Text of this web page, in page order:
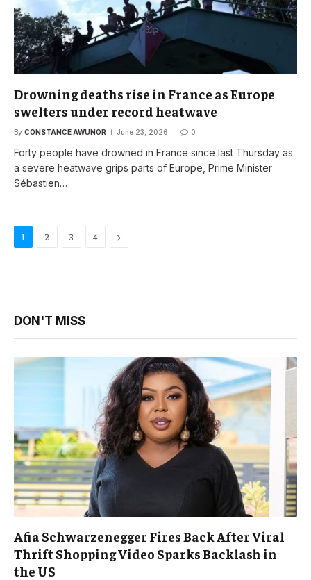
Drowning deaths rise in France as Europe
swelters under record heatwave
By CONSTANCE AWUNOR June 23, 2026 0
Forty people have drowned in France since last Thursday as
a severe heatwave grips parts of Europe, Prime Minister
Sébastien…
1 2 3 4 Next
DON'T MISS
Afia Schwarzenegger Fires Back After Viral
Thrift Shopping Video Sparks Backlash in
the US